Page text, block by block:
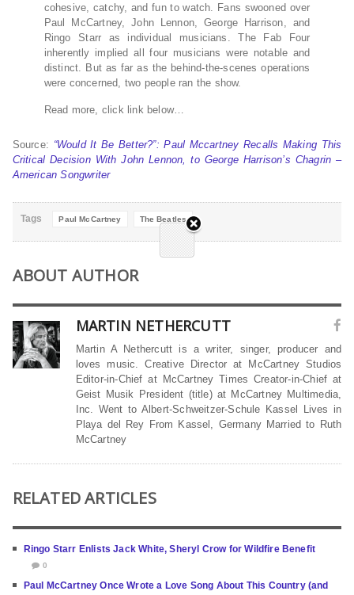
cohesive, catchy, and fun to watch. Fans swooned over
Paul McCartney, John Lennon, George Harrison, and
Ringo Starr as individual musicians. The Fab Four
inherently implied all four musicians were notable and
distinct. But as far as the behind-the-scenes operations
were concerned, two people ran the show.
Read more, click link below…
Source: “Would It Be Better?”: Paul Mccartney Recalls Making This
Critical Decision With John Lennon, to George Harrison’s Chagrin –
American Songwriter
Tags Paul McCartney The Beatles
ABOUT AUTHOR
MARTIN NETHERCUTT
Martin A Nethercutt is a writer, singer, producer and
loves music. Creative Director at McCartney Studios
Editor-in-Chief at McCartney Times Creator-in-Chief at
Geist Musik President (title) at McCartney Multimedia,
Inc. Went to Albert-Schweitzer-Schule Kassel Lives in
Playa del Rey From Kassel, Germany Married to Ruth
McCartney
RELATED ARTICLES
Ringo Starr Enlists Jack White, Sheryl Crow for Wildfire Benefit
0
Paul McCartney Once Wrote a Love Song About This Country (and